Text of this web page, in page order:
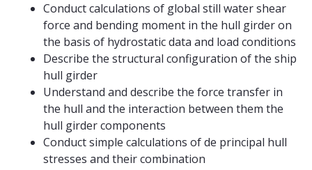
Conduct calculations of global still water shear
force and bending moment in the hull girder on
the basis of hydrostatic data and load conditions
Describe the structural configuration of the ship
hull girder
Understand and describe the force transfer in
the hull and the interaction between them the
hull girder components
Conduct simple calculations of de principal hull
stresses and their combination